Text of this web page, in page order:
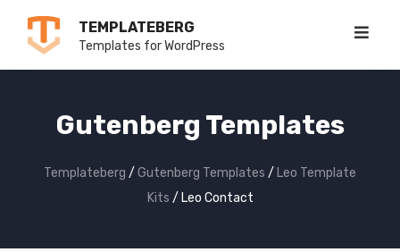
TEMPLATEBERG
Templates for WordPress
Gutenberg Templates
Templateberg / Gutenberg Templates / Leo Template
Kits / Leo Contact